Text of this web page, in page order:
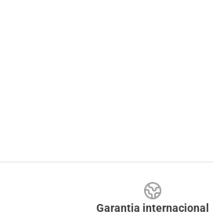
Garantia internacional